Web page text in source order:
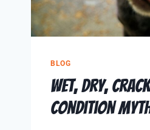
BLOG
Wet, Dry,
Condition